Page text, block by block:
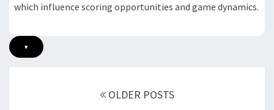
which influence scoring opportunities and game dynamics.
▾
OLDER POSTS